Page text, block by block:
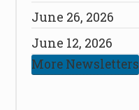
June 26, 2026
June 12, 2026
More Newsletters